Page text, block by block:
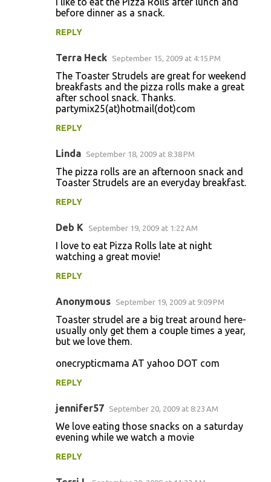
before dinner as a snack.
REPLY
Terra Heck September 15, 2009 at 4:15 PM
The Toaster Strudels are great for weekend
breakfasts and the pizza rolls make a great
after school snack. Thanks.
partymix25(at)hotmail(dot)com
REPLY
Linda September 18, 2009 at 8:38 PM
The pizza rolls are an afternoon snack and
Toaster Strudels are an everyday breakfast.
REPLY
Deb K September 19, 2009 at 1:22 AM
I love to eat Pizza Rolls late at night
watching a great movie!
REPLY
Anonymous September 19, 2009 at 9:09 PM
Toaster strudel are a big treat around here-
usually only get them a couple times a year,
but we love them.
onecrypticmama AT yahoo DOT com
REPLY
jennifer57 September 20, 2009 at 8:23 AM
We love eating those snacks on a saturday
evening while we watch a movie
REPLY